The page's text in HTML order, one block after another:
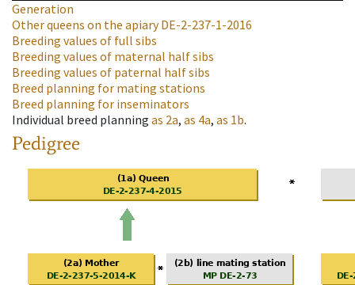
Generation
Other queens on the apiaryDE-2-237-1-2016
Breeding values of full sibs
Breeding values of maternal half sibs
Breeding values of paternal half sibs
Breed planning for mating stations
Breed planning for inseminators
Individual breed planning as 2a, as 4a, as 1b.
Pedigree